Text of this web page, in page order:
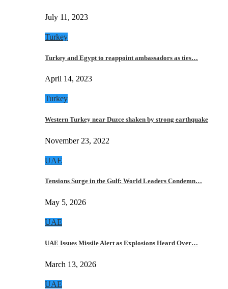
July 11, 2023
Turkey
Turkey and Egypt to reappoint ambassadors as ties…
April 14, 2023
Turkey
Western Turkey near Duzce shaken by strong earthquake
November 23, 2022
UAE
Tensions Surge in the Gulf: World Leaders Condemn…
May 5, 2026
UAE
UAE Issues Missile Alert as Explosions Heard Over…
March 13, 2026
UAE